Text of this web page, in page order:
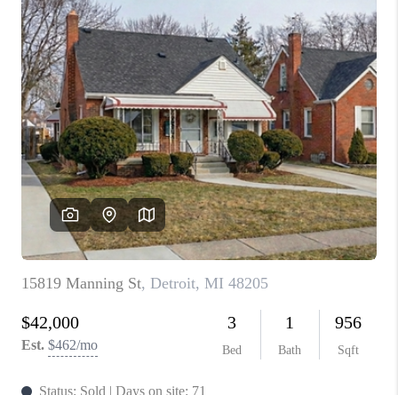
SELLING
FINANCING
HOME VALUE
WHO WE ARE
GIVING BACK
CAREERS
ABOUT PLACE
CONNECT
TOP AREAS
BLOG